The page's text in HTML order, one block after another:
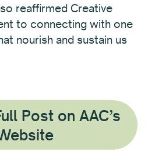
reaffirmed Creative
to connecting with one
nourish and sustain us
Post on AAC’s